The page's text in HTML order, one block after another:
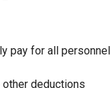
pay for all personnel
other deductions